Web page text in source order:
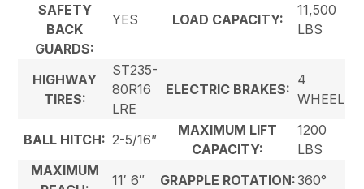
SAFETY
BACK
GUARDS:
YES LOAD CAPACITY:
11,500
LBS
HIGHWAY
TIRES:
ST235-
80R16
LRE
ELECTRIC BRAKES:
4
WHEEL
BALL HITCH: 2-5/16”
MAXIMUM LIFT
CAPACITY:
1200
LBS
MAXIMUM
11′ 6″ GRAPPLE ROTATION:360°